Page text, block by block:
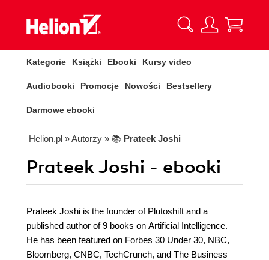
Kategorie Książki Ebooki Kursy video
Audiobooki Promocje Nowości Bestsellery
Darmowe ebooki
Helion.pl » Autorzy » 📚 Prateek Joshi
Prateek Joshi - ebooki
Prateek Joshi is the founder of Plutoshift and a
published author of 9 books on Artificial Intelligence.
He has been featured on Forbes 30 Under 30, NBC,
Bloomberg, CNBC, TechCrunch, and The Business